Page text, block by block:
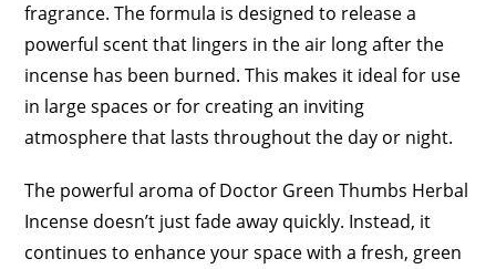
fragrance. The formula is designed to release a
powerful scent that lingers in the air long after the
incense has been burned. This makes it ideal for use
in large spaces or for creating an inviting
atmosphere that lasts throughout the day or night.
The powerful aroma of Doctor Green Thumbs Herbal
Incense doesn’t just fade away quickly. Instead, it
continues to enhance your space with a fresh, green